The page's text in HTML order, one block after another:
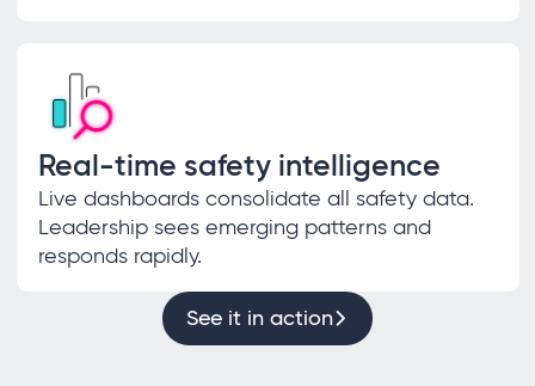
Real-time safety intelligence
Live dashboards consolidate all safety data.
Leadership sees emerging patterns and
responds rapidly.
See it in action